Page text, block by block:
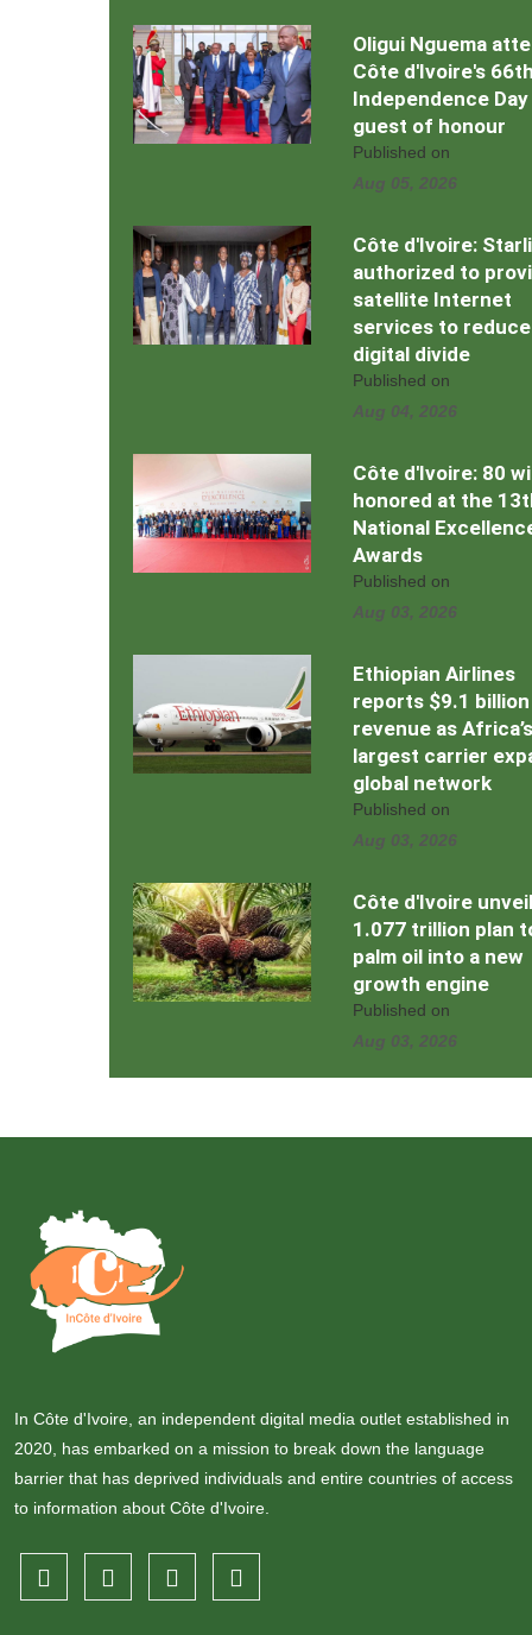
Oligui Nguema
Côte d'Ivoire's
Independence Day
guest of honour
Published on
Aug 05, 2026
Côte d'Ivoire:
authorized to
satellite Internet
services to reduce
digital divide
Published on
Aug 04, 2026
Côte d'Ivoire: 80
honored at the
National
Awards
Published on
Aug 03, 2026
Ethiopian Airlines
reports $9.1 billion
revenue as Africa’s
largest carrier
global network
Published on
Aug 03, 2026
Côte d'Ivoire
1.077 trillion plan
palm oil into a new
growth engine
Published on
Aug 03, 2026
In Côte d'Ivoire, an independent digital media outlet established in
2020, has embarked on a mission to break down the language
barrier that has deprived individuals and entire countries of access
to information about Côte d'Ivoire.